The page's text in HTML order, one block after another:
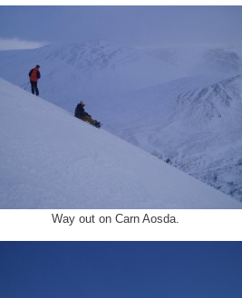
Way out on Carn Aosda.